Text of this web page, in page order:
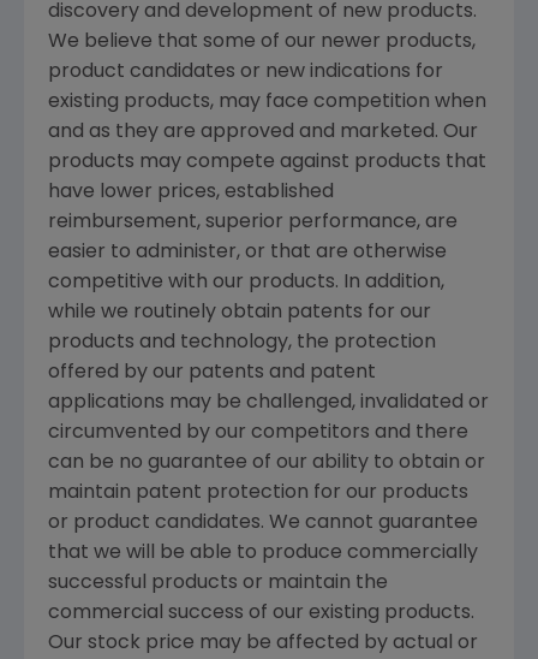
discovery and development of new products.
We believe that some of our newer products,
product candidates or new indications for
existing products, may face competition when
and as they are approved and marketed. Our
products may compete against products that
have lower prices, established
reimbursement, superior performance, are
easier to administer, or that are otherwise
competitive with our products. In addition,
while we routinely obtain patents for our
products and technology, the protection
offered by our patents and patent
applications may be challenged, invalidated or
circumvented by our competitors and there
can be no guarantee of our ability to obtain or
maintain patent protection for our products
or product candidates. We cannot guarantee
that we will be able to produce commercially
successful products or maintain the
commercial success of our existing products.
Our stock price may be affected by actual or